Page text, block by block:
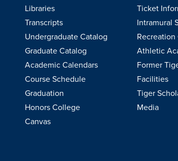
Libraries
Transcripts
Undergraduate Catalog
Graduate Catalog
Academic Calendars
Course Schedule
Graduation
Honors College
Canvas
Ticket
Intramural
Recreation
Athletic
Former
Facilities
Tiger
Media